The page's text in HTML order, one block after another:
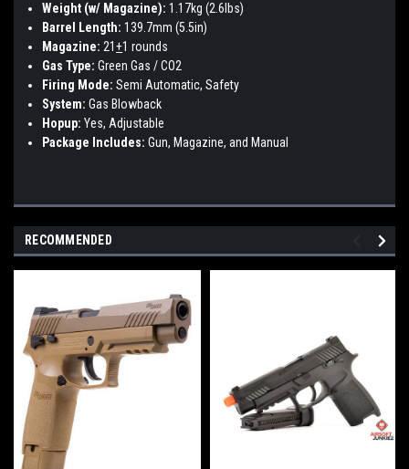
Weight (w/ Magazine): 1.17kg (2.6lbs)
Barrel Length: 139.7mm (5.5in)
Magazine: 21+1 rounds
Gas Type:Green Gas / CO2
Firing Mode: Semi Automatic, Safety
System: Gas Blowback
Hopup: Yes, Adjustable
Package Includes: Gun, Magazine, and Manual
RECOMMENDED